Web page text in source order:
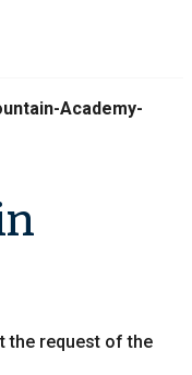
Academy-
the request of the